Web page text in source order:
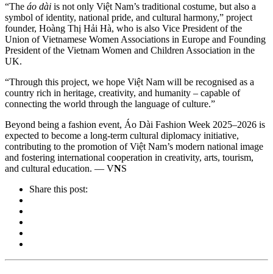
“The áo dài is not only Việt Nam’s traditional costume, but also a
symbol of identity, national pride, and cultural harmony,” project
founder, Hoàng Thị Hải Hà, who is also Vice President of the
Union of Vietnamese Women Associations in Europe and Founding
President of the Vietnam Women and Children Association in the
UK.
“Through this project, we hope Việt Nam will be recognised as a
country rich in heritage, creativity, and humanity – capable of
connecting the world through the language of culture.”
Beyond being a fashion event, Áo Dài Fashion Week 2025–2026 is
expected to become a long-term cultural diplomacy initiative,
contributing to the promotion of Việt Nam’s modern national image
and fostering international cooperation in creativity, arts, tourism,
and cultural education. — VNS
Share this post: